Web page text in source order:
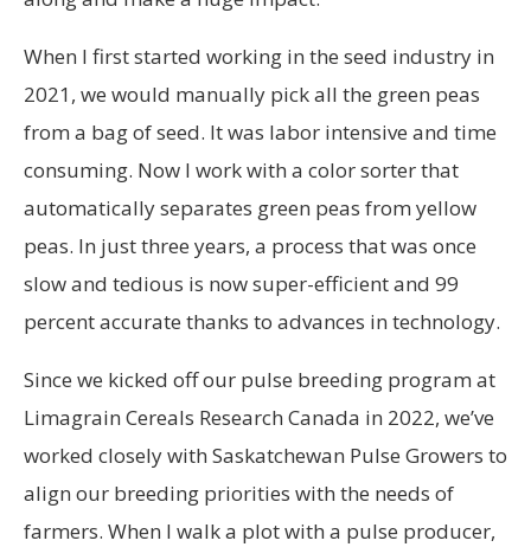
When I first started working in the seed industry in
2021, we would manually pick all the green peas
from a bag of seed. It was labor intensive and time
consuming. Now I work with a color sorter that
automatically separates green peas from yellow
peas. In just three years, a process that was once
slow and tedious is now super-efficient and 99
percent accurate thanks to advances in technology.
Since we kicked off our pulse breeding program at
Limagrain Cereals Research Canada in 2022, we’ve
worked closely with Saskatchewan Pulse Growers to
align our breeding priorities with the needs of
farmers. When I walk a plot with a pulse producer,